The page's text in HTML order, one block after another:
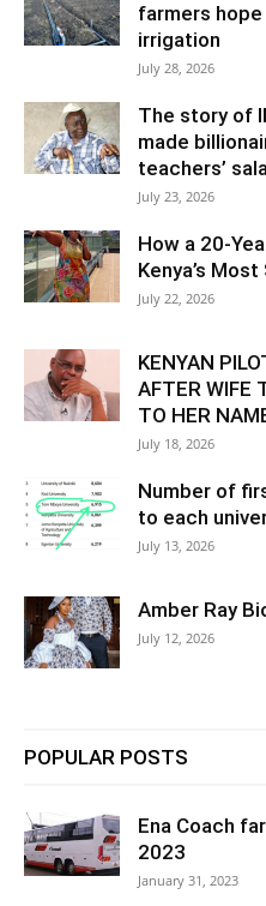
farmers
irrigation
July 28, 2026
The story of
made
teachers’
July 23, 2026
How a 20-
Kenya’s
July 22, 2026
KENYAN
AFTER WIFE
TO HER
July 18, 2026
Number of
to each
July 13, 2026
Amber Ray
July 12, 2026
POPULAR POSTS
Ena Coach
2023
January 31, 2023